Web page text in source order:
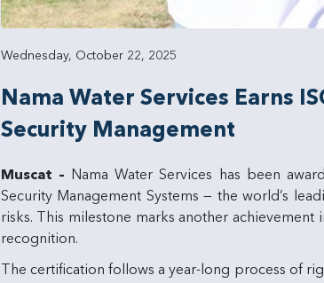
Wednesday, October 22, 2025
Nama Water Services Earns
Security Management
Muscat – Nama Water Services has been
Security Management Systems — the world’s
risks. This milestone marks another
recognition.
The certification follows a year-long process of